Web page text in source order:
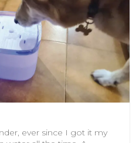
ever since I got it my